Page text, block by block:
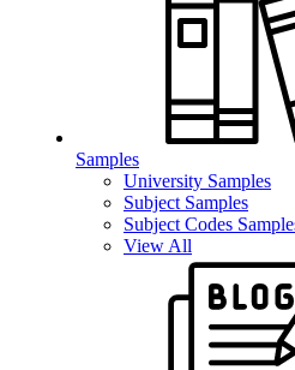
Samples
University Samples
Subject Samples
Subject Codes
View All